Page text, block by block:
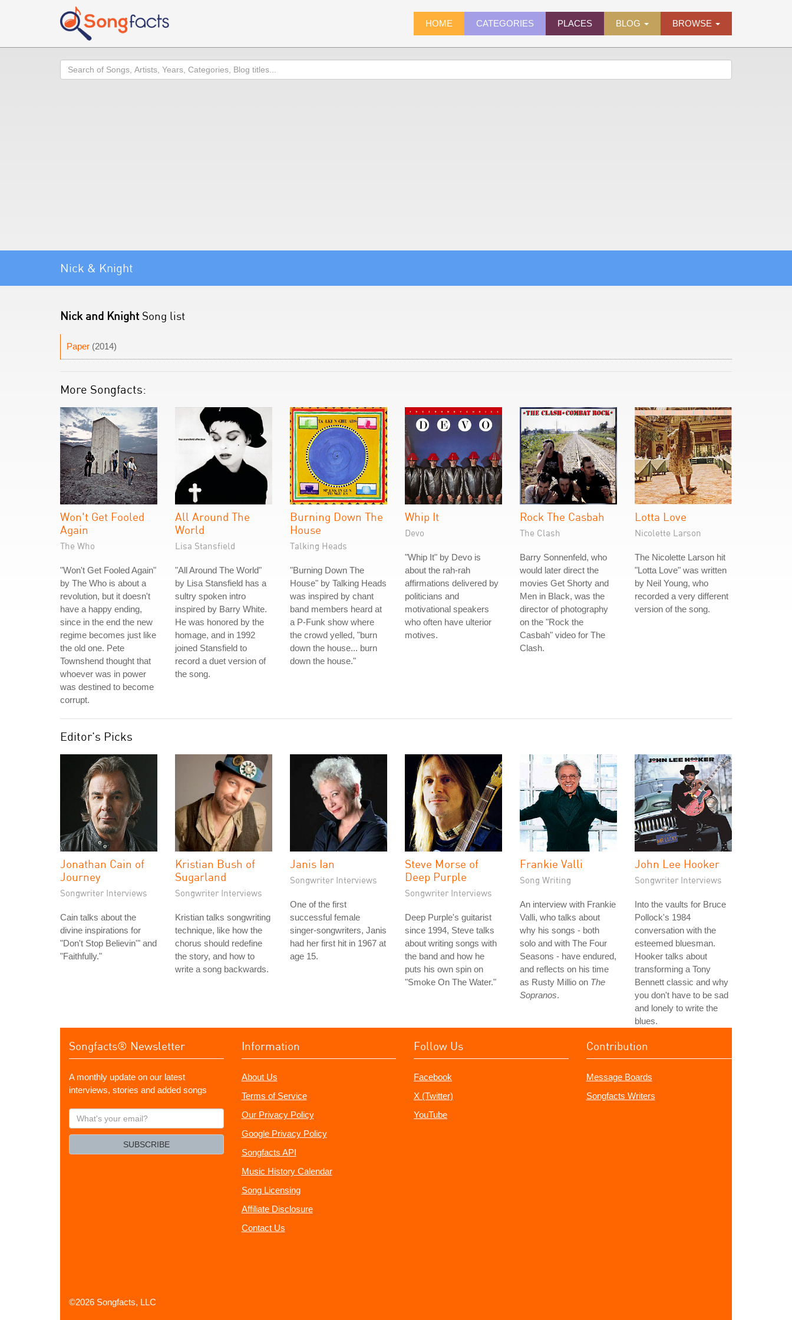
HOME CATEGORIES PLACES BLOG BROWSE
Search
Nick & Knight
Nick and Knight Song list
Paper (2014)
More Songfacts:
Won't Get Fooled
Again
The Who
"Won't Get Fooled Again"
by The Who is about a
revolution, but it doesn't
have a happy ending,
since in the end the new
regime becomes just like
the old one. Pete
Townshend thought that
whoever was in power
was destined to become
corrupt.
All Around The
World
Lisa Stansfield
"All Around The World"
by Lisa Stansfield has a
sultry spoken intro
inspired by Barry White.
He was honored by the
homage, and in 1992
joined Stansfield to
record a duet version of
the song.
Burning Down The
House
Talking Heads
"Burning Down The
House" by Talking Heads
was inspired by chant
band members heard at
a P-Funk show where
the crowd yelled, "burn
down the house... burn
down the house."
Whip It
Devo
"Whip It" by Devo is
about the rah-rah
affirmations delivered by
politicians and
motivational speakers
who often have ulterior
motives.
Rock The Casbah
The Clash
Barry Sonnenfeld, who
would later direct the
movies Get Shorty and
Men in Black, was the
director of photography
on the "Rock the
Casbah" video for The
Clash.
Lotta Love
Nicolette Larson
The Nicolette Larson hit
"Lotta Love" was written
by Neil Young, who
recorded a very different
version of the song.
Editor's Picks
Jonathan Cain of
Journey
Songwriter Interviews
Cain talks about the
divine inspirations for
"Don't Stop Believin'" and
"Faithfully."
Kristian Bush of
Sugarland
Songwriter Interviews
Kristian talks songwriting
technique, like how the
chorus should redefine
the story, and how to
write a song backwards.
Janis Ian
Songwriter Interviews
One of the first
successful female
singer-songwriters, Janis
had her first hit in 1967 at
age 15.
Steve Morse of
Deep Purple
Songwriter Interviews
Deep Purple's guitarist
since 1994, Steve talks
about writing songs with
the band and how he
puts his own spin on
"Smoke On The Water."
Frankie Valli
Song Writing
An interview with Frankie
Valli, who talks about
why his songs - both
solo and with The Four
Seasons - have endured,
and reflects on his time
as Rusty Millio on The
Sopranos.
John Lee Hooker
Songwriter Interviews
Into the vaults for Bruce
Pollock's 1984
conversation with the
esteemed bluesman.
Hooker talks about
transforming a Tony
Bennett classic and why
you don't have to be sad
and lonely to write the
blues.
Songfacts® Newsletter
A monthly update on our latest
interviews, stories and added songs
What's
your
SUBSCRIBE
Information
About Us
Terms of Service
Our Privacy Policy
Google Privacy Policy
Songfacts API
Music History Calendar
Song Licensing
Affiliate Disclosure
Contact Us
Follow Us
Facebook
X (Twitter)
YouTube
Contribution
Message Boards
Songfacts Writers
©2026 Songfacts, LLC